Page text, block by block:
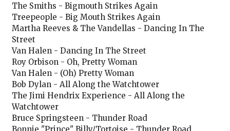
The Smiths - Bigmouth Strikes Again
Treepeople - Big Mouth Strikes Again
Martha Reeves & The Vandellas - Dancing In The
Street
Van Halen - Dancing In The Street
Roy Orbison - Oh, Pretty Woman
Van Halen - (Oh) Pretty Woman
Bob Dylan - All Along the Watchtower
The Jimi Hendrix Experience - All Along the
Watchtower
Bruce Springsteen - Thunder Road